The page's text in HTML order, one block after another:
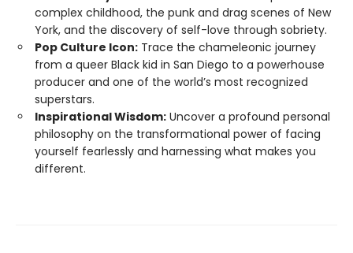
complex childhood, the punk and drag scenes of New
York, and the discovery of self-love through sobriety.
Pop Culture Icon: Trace the chameleonic journey
from a queer Black kid in San Diego to a powerhouse
producer and one of the world’s most recognized
superstars.
Inspirational Wisdom: Uncover a profound personal
philosophy on the transformational power of facing
yourself fearlessly and harnessing what makes you
different.